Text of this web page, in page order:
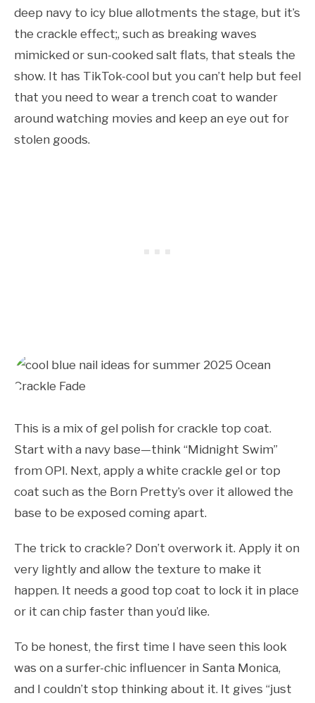
deep navy to icy blue allotments the stage, but it’s
the crackle effect;, such as breaking waves
mimicked or sun-cooked salt flats, that steals the
show. It has TikTok-cool but you can’t help but feel
that you need to wear a trench coat to wander
around watching movies and keep an eye out for
stolen goods.
This is a mix of gel polish for crackle top coat.
Start with a navy base—think “Midnight Swim”
from OPI. Next, apply a white crackle gel or top
coat such as the Born Pretty’s over it allowed the
base to be exposed coming apart.
The trick to crackle? Don’t overwork it. Apply it on
very lightly and allow the texture to make it
happen. It needs a good top coat to lock it in place
or it can chip faster than you’d like.
To be honest, the first time I have seen this look
was on a surfer-chic influencer in Santa Monica,
and I couldn’t stop thinking about it. It gives “just